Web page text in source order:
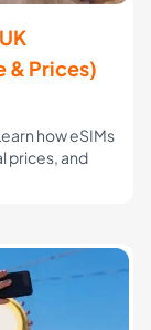
& Prices)
how eSIMs
prices, and